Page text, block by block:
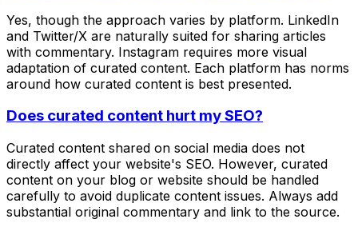
Yes, though the approach varies by platform. LinkedIn
and Twitter/X are naturally suited for sharing articles
with commentary. Instagram requires more visual
adaptation of curated content. Each platform has norms
around how curated content is best presented.
Does curated content hurt my SEO?
Curated content shared on social media does not
directly affect your website's SEO. However, curated
content on your blog or website should be handled
carefully to avoid duplicate content issues. Always add
substantial original commentary and link to the source.